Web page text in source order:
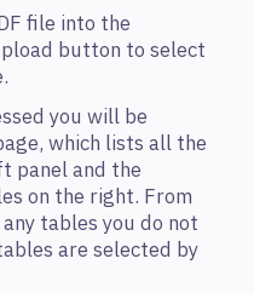
file into the
button to select
you will be
which lists all the
panel and the
on the right. From
tables you do not
are selected by